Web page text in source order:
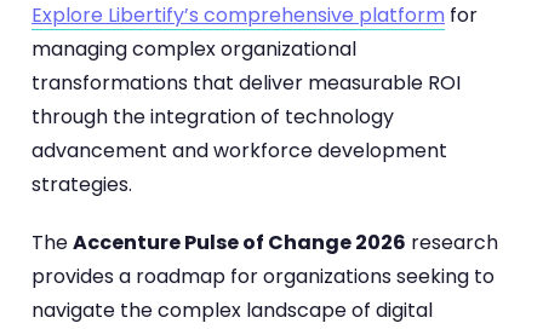
Explore Libertify’s comprehensive platform for
managing complex organizational
transformations that deliver measurable ROI
through the integration of technology
advancement and workforce development
strategies.
TheAccenture Pulse of Change 2026 research
provides a roadmap for organizations seeking to
navigate the complex landscape of digital